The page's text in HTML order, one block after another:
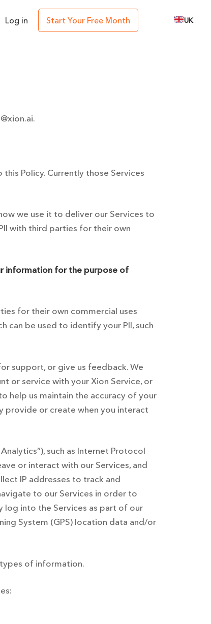
Log in Start Your Free Month UK
.
Policy. Currently those Services
we use it to deliver our Services to
with third parties for their own
information for the purpose of
for their own commercial uses
can be used to identify your PII, such
support, or give us feedback. We
or service with your Xion Service, or
help us maintain the accuracy of your
provide or create when you interact
such as Internet Protocol
or interact with our Services, and
IP addresses to track and
to our Services in order to
log into the Services as part of our
System (GPS) location data and/or
of information.